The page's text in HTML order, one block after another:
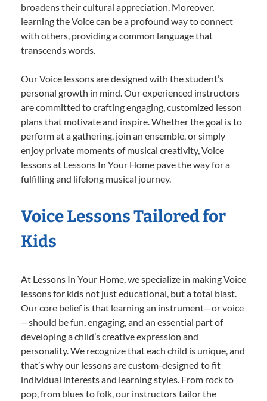
broadens their cultural appreciation. Moreover,
learning the Voice can be a profound way to connect
with others, providing a common language that
transcends words.
Our Voice lessons are designed with the student’s
personal growth in mind. Our experienced instructors
are committed to crafting engaging, customized lesson
plans that motivate and inspire. Whether the goal is to
perform at a gathering, join an ensemble, or simply
enjoy private moments of musical creativity, Voice
lessons at Lessons In Your Home pave the way for a
fulfilling and lifelong musical journey.
Voice Lessons Tailored for
Kids
At Lessons In Your Home, we specialize in making Voice
lessons for kids not just educational, but a total blast.
Our core belief is that learning an instrument—or voice
—should be fun, engaging, and an essential part of
developing a child’s creative expression and
personality. We recognize that each child is unique, and
that’s why our lessons are custom-designed to fit
individual interests and learning styles. From rock to
pop, from blues to folk, our instructors tailor the